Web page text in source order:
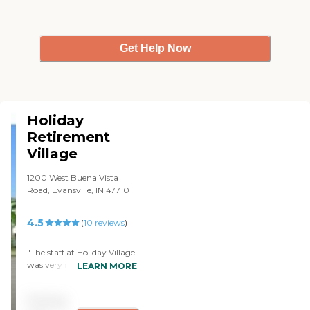
Get Help Now
Holiday
Retirement
Village
1200 West Buena Vista
Road, Evansville, IN 47710
4.5 (10 reviews)
"The staff at Holiday Village
was very nice. They had
LEARN MORE